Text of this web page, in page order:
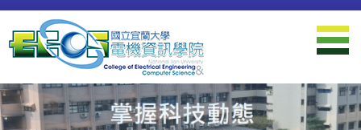
Jump
to
the
main
block